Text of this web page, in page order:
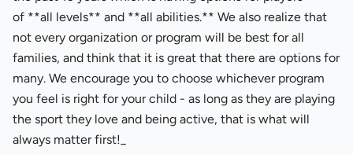
of **all levels** and **all abilities.** We also realize that
not every organization or program will be best for all
families, and think that it is great that there are options for
many. We encourage you to choose whichever program
you feel is right for your child - as long as they are playing
the sport they love and being active, that is what will
always matter first!_